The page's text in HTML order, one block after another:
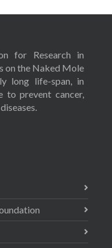
for Research in
on the Naked Mole
long life-span, in
to prevent cancer,